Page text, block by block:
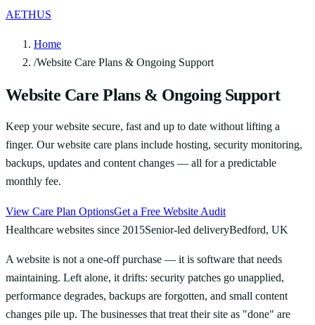
AETHUS
Home
/Website Care Plans & Ongoing Support
Website Care Plans & Ongoing Support
Keep your website secure, fast and up to date without lifting a
finger. Our website care plans include hosting, security monitoring,
backups, updates and content changes — all for a predictable
monthly fee.
View Care Plan OptionsGet a Free Website Audit
Healthcare websites since 2015Senior-led deliveryBedford, UK
A website is not a one-off purchase — it is software that needs
maintaining. Left alone, it drifts: security patches go unapplied,
performance degrades, backups are forgotten, and small content
changes pile up. The businesses that treat their site as "done" are